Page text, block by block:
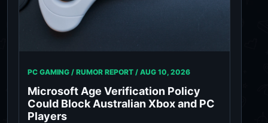
PC GAMING / RUMOR REPORT / AUG 10, 2026
Microsoft Age Verification Policy
Could Block Australian Xbox and PC
Players